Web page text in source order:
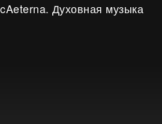
Духовная музыка